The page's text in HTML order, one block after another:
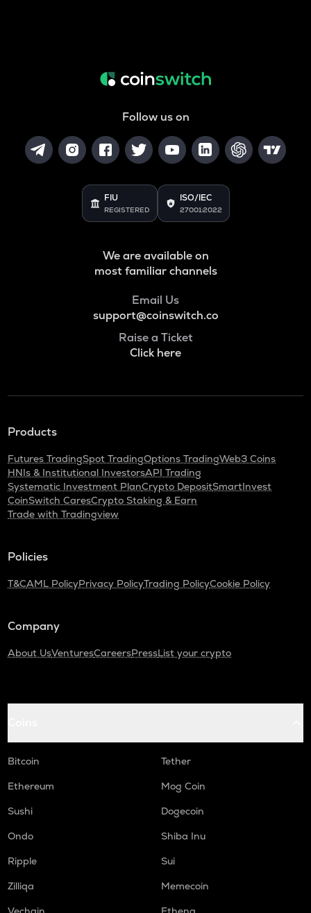
Follow us on
FIU
REGISTERED
ISO/IEC
27001:2022
We are available on
most familiar channels
Email Us
support@coinswitch.co
Raise a Ticket
Click here
Products
Futures TradingSpot TradingOptions TradingWeb3 Coins
HNIs & Institutional InvestorsAPI Trading
Systematic Investment PlanCrypto DepositSmartInvest
CoinSwitch CaresCrypto Staking & Earn
Trade with Tradingview
Policies
T&CAML PolicyPrivacy PolicyTrading PolicyCookie Policy
Company
About UsVenturesCareersPressList your crypto
Bitcoin
Tether
Ethereum
Mog Coin
Sushi
Dogecoin
Ondo
Shiba Inu
Ripple
Sui
Zilliqa
Memecoin